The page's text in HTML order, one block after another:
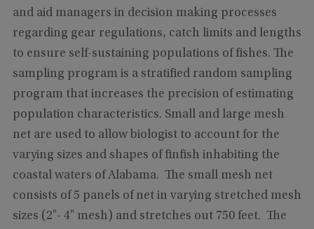
and aid managers in decision making processes
regarding gear regulations, catch limits and lengths
to ensure self-sustaining populations of fishes. The
sampling program is a stratified random sampling
program that increases the precision of estimating
population characteristics. Small and large mesh
net are used to allow biologist to account for the
varying sizes and shapes of finfish inhabiting the
coastal waters of Alabama. The small mesh net
consists of 5 panels of net in varying stretched mesh
sizes (2"- 4" mesh) and stretches out 750 feet. The